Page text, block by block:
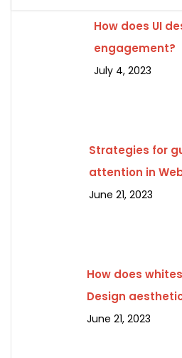
How does UI
engagement?
July 4, 2023
Strategies for
attention in
June 21, 2023
How does
Design
June 21, 2023